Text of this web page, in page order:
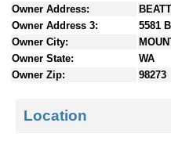
Owner Address:
Owner Address 3:
5581
Owner City:
Owner State:
WA
Owner Zip:
98273
Location